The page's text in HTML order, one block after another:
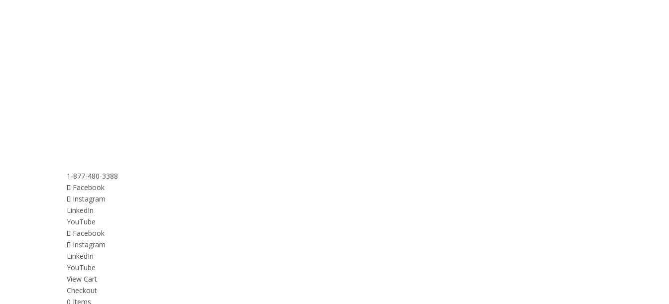
1-877-480-3388
Facebook
Instagram
LinkedIn
YouTube
Facebook
Instagram
LinkedIn
YouTube
View Cart
Checkout
0 Items